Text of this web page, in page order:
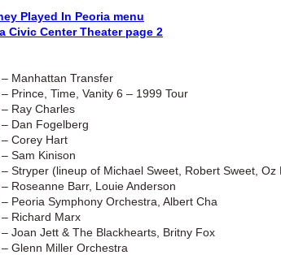
Played In Peoria menu
Civic Center Theater page 2
Manhattan Transfer
Prince, Time, Vanity 6 – 1999 Tour
Ray Charles
Dan Fogelberg
– Corey Hart
– Sam Kinison
– Stryper (lineup of Michael Sweet, Robert Sweet, Oz
Roseanne Barr, Louie Anderson
Peoria Symphony Orchestra, Albert Cha
Richard Marx
Joan Jett & The Blackhearts, Britny Fox
– Glenn Miller Orchestra